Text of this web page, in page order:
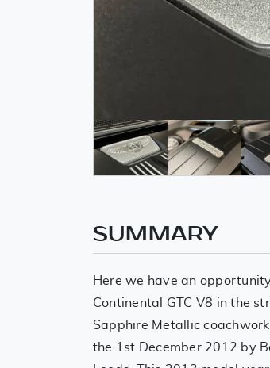
SUMMARY
Here we have an
Continental GTC V8 in the
Sapphire Metallic
the 1st December 2012 by